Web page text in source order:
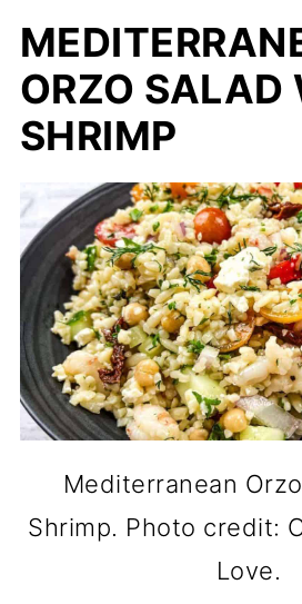
ORZO SALAD
SHRIMP
Mediterranean
Shrimp. Photo credit:
Love.